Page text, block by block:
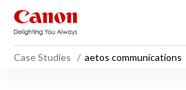
Case Studies aetos communications